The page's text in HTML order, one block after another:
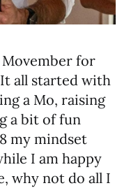
Movember for
all started with
a Mo, raising
a bit of fun
my mindset
I am happy
why not do all I